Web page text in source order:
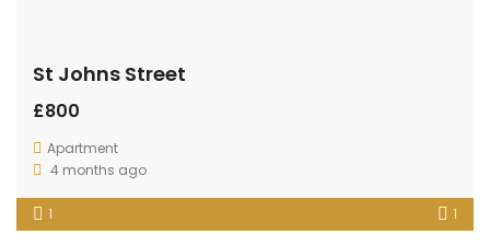
St Johns Street
£800
Apartment
4 months ago
1 1